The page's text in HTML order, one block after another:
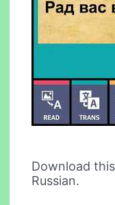
Download
Russian.